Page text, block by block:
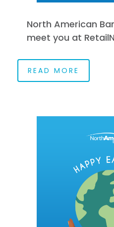
North American
meet you at
READ MORE